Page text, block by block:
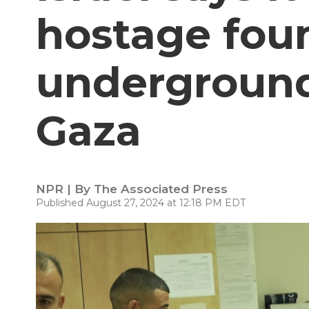
hostage
Gaza
NPR | By The Associated Press
Published August 27, 2024 at 12:18 PM EDT